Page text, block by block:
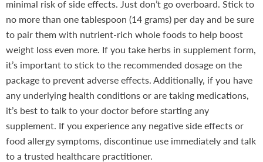
minimal risk of side effects. Just don’t go overboard. Stick to
no more than one tablespoon (14 grams) per day and be sure
to pair them with nutrient-rich whole foods to help boost
weight loss even more. If you take herbs in supplement form,
it’s important to stick to the recommended dosage on the
package to prevent adverse effects. Additionally, if you have
any underlying health conditions or are taking medications,
it’s best to talk to your doctor before starting any
supplement. If you experience any negative side effects or
food allergy symptoms, discontinue use immediately and talk
to a trusted healthcare practitioner.